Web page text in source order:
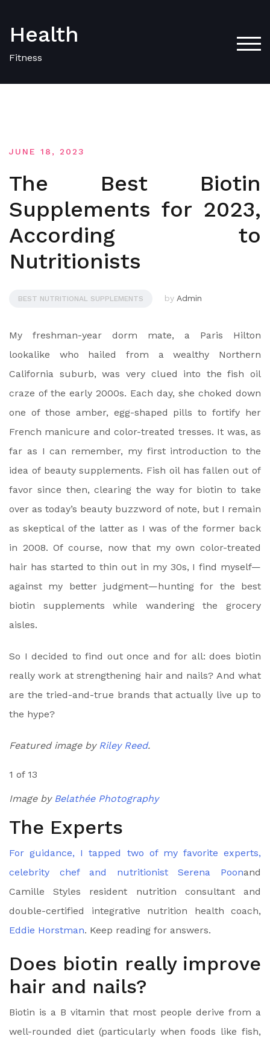
content
Health
Fitness
JUNE 18, 2023
The Best Biotin
Supplements for 2023,
According to
Nutritionists
BEST NUTRITIONAL SUPPLEMENTS by Admin
My freshman-year dorm mate, a Paris Hilton
lookalike who hailed from a wealthy Northern
California suburb, was very clued into the fish oil
craze of the early 2000s. Each day, she choked down
one of those amber, egg-shaped pills to fortify her
French manicure and color-treated tresses. It was, as
far as I can remember, my first introduction to the
idea of beauty supplements. Fish oil has fallen out of
favor since then, clearing the way for biotin to take
over as today’s beauty buzzword of note, but I remain
as skeptical of the latter as I was of the former back
in 2008. Of course, now that my own color-treated
hair has started to thin out in my 30s, I find myself—
against my better judgment—hunting for the best
biotin supplements while wandering the grocery
aisles.
So I decided to find out once and for all: does biotin
really work at strengthening hair and nails? And what
are the tried-and-true brands that actually live up to
the hype?
Featured image by Riley Reed.
1 of 13
Image by Belathée Photography
The Experts
For guidance, I tapped two of my favorite experts,
celebrity chef and nutritionistSerena Poonand
Camille Styles resident nutrition consultant and
double-certified integrative nutrition health coach,
Eddie Horstman. Keep reading for answers.
Does biotin really improve
hair and nails?
Biotin is a B vitamin that most people derive from a
well-rounded diet (particularly when foods like fish,